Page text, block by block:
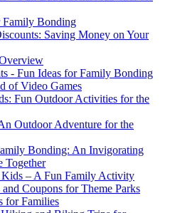
Bonding
Saving Money on Your
- Fun Ideas for Family Bonding
of Video Games
Fun Outdoor Activities for the
Outdoor Adventure for the
Bonding: An Invigorating
Together
– A Fun Family Activity
Coupons for Theme Parks
for Families